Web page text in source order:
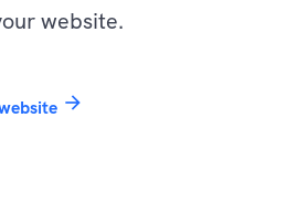
website.
arrow_forward